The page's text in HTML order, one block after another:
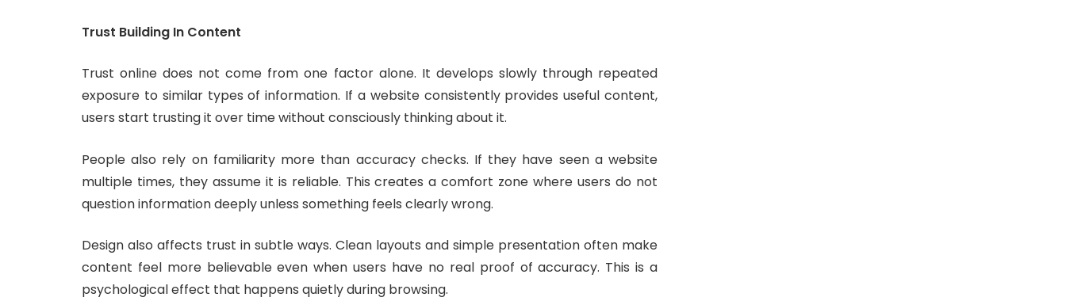
Trust Building In Content
Trust online does not come from one factor alone. It develops slowly through repeated
exposure to similar types of information. If a website consistently provides useful content,
users start trusting it over time without consciously thinking about it.
People also rely on familiarity more than accuracy checks. If they have seen a website
multiple times, they assume it is reliable. This creates a comfort zone where users do not
question information deeply unless something feels clearly wrong.
Design also affects trust in subtle ways. Clean layouts and simple presentation often make
content feel more believable even when users have no real proof of accuracy. This is a
psychological effect that happens quietly during browsing.